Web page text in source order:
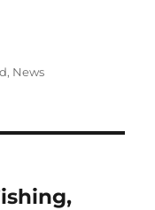
, News